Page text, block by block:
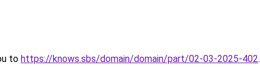
to https://knows.sbs/domain/domain/part/02-03-2025-402.